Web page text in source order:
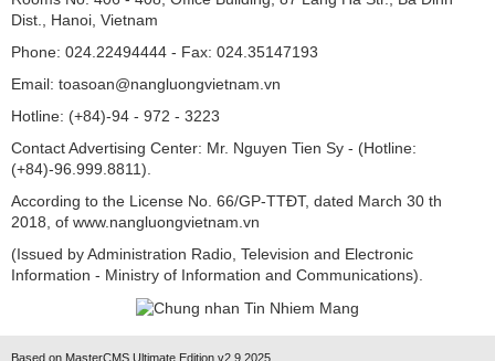
Dist., Hanoi, Vietnam
Phone: 024.22494444 - Fax: 024.35147193
Email: toasoan@nangluongvietnam.vn
Hotline: (+84)-94 - 972 - 3223
Contact Advertising Center: Mr. Nguyen Tien Sy - (Hotline:
(+84)-96.999.8811).
According to the License No. 66/GP-TTĐT, dated March 30 th
2018, of www.nangluongvietnam.vn
(Issued by Administration Radio, Television and Electronic
Information - Ministry of Information and Communications).
Based on MasterCMS Ultimate Edition v2.9 2025